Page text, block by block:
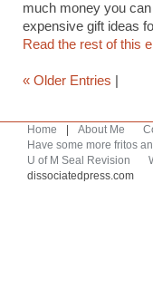
much money you
expensive gift ideas
Read the rest of this
« Older Entries
Home About Me
Have some more fritos
U of M Seal Revision
dissociatedpress.com